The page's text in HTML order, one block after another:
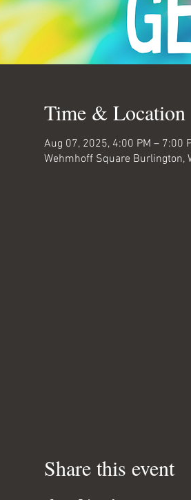
Time & Location
Aug 07, 2025, 4:00 PM – 7:00
Wehmhoff Square Burlington,
Share this event